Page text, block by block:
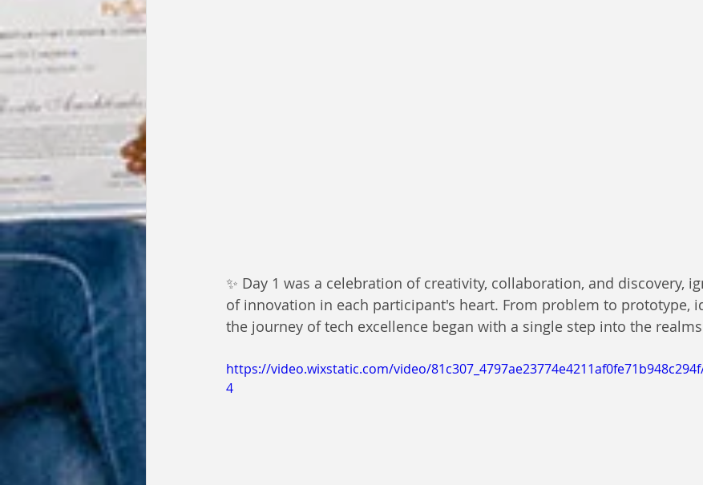
✨ Day 1 was a celebration of creativity, collaboration, and discovery,
of innovation in each participant's heart. From problem to prototype,
the journey of tech excellence began with a single step into the
https://video.wixstatic.com/video/
4